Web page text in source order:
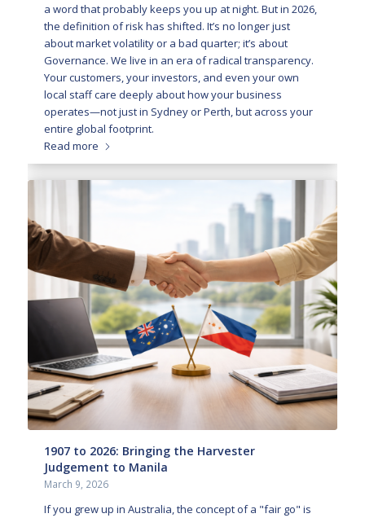
a word that probably keeps you up at night. But in 2026,
the definition of risk has shifted. It’s no longer just
about market volatility or a bad quarter; it’s about
Governance. We live in an era of radical transparency.
Your customers, your investors, and even your own
local staff care deeply about how your business
operates—not just in Sydney or Perth, but across your
entire global footprint.
Read more
1907 to 2026: Bringing the Harvester
Judgement to Manila
March 9, 2026
If you grew up in Australia, the concept of a "fair go" is